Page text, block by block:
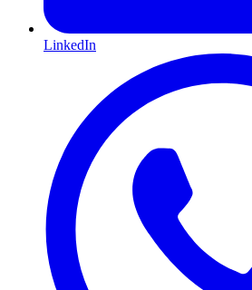
LinkedIn